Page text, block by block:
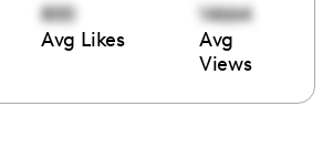
800
Avg Likes
14664
Avg
Views